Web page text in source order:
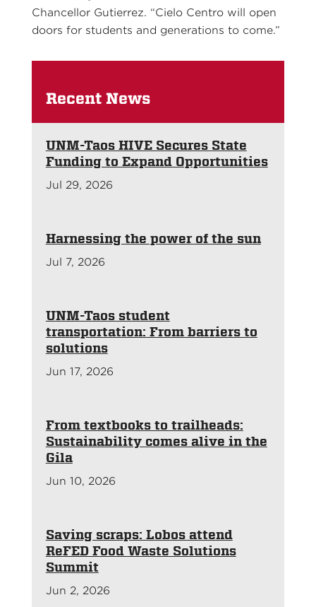
Chancellor Gutierrez. “Cielo Centro will open
doors for students and generations to come.”
Recent News
UNM-Taos HIVE Secures State
Funding to Expand Opportunities
Jul 29, 2026
Harnessing the power of the sun
Jul 7, 2026
UNM-Taos student
transportation: From barriers to
solutions
Jun 17, 2026
From textbooks to trailheads:
Sustainability comes alive in the
Gila
Jun 10, 2026
Saving scraps: Lobos attend
ReFED Food Waste Solutions
Summit
Jun 2, 2026